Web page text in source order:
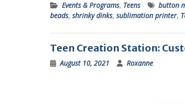
Events & Programs, Teens button
beads, shrinky dinks, sublimation printer,
Teen Creation Station:
August 10, 2021 Roxanne